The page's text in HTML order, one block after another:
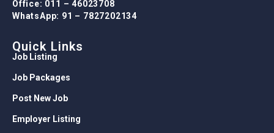
Office: 011 – 46023708
WhatsApp: 91 – 7827202134
Quick Links
Job Listing
Job Packages
Post New Job
Employer Listing